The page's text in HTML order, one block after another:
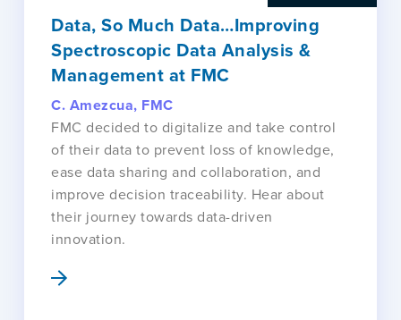
Data, So Much Data…Improving
Spectroscopic Data Analysis &
Management at FMC
C. Amezcua, FMC
FMC decided to digitalize and take control
of their data to prevent loss of knowledge,
ease data sharing and collaboration, and
improve decision traceability. Hear about
their journey towards data-driven
innovation.